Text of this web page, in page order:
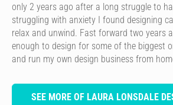
only 2 years ago after a long struggle to
struggling with anxiety I found designing
relax and unwind. Fast forward two years
enough to design for some of the biggest
and run my own design business from
SEE MORE OF LAURA LONSDALE